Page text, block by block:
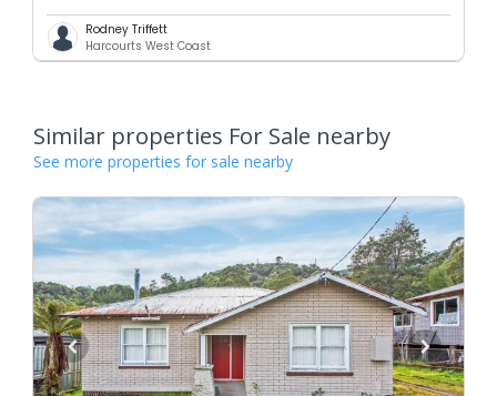
Rodney Triffett
Harcourts West Coast
Similar properties For Sale nearby
See more properties for sale nearby